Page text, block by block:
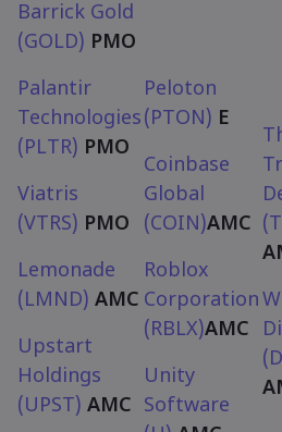
Barrick Gold
(GOLD) PMO
Palantir
Technologies
(PLTR) PMO
Viatris
(VTRS) PMO
Lemonade
(LMND) AMC
Upstart
Holdings
(UPST) AMC
Peloton
(PTON) E
Coinbase
Global
(COIN)AMC
Roblox
Corporation
(RBLX)AMC
Unity
Software